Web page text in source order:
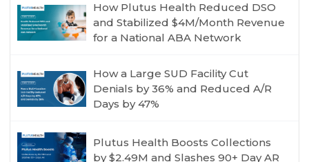
How Plutus Health Reduced DSO
and Stabilized $4M/Month Revenue
for a National ABA Network
How a Large SUD Facility Cut
Denials by 36% and Reduced A/R
Days by 47%
Plutus Health Boosts Collections
by $2.49M and Slashes 90+ Day AR